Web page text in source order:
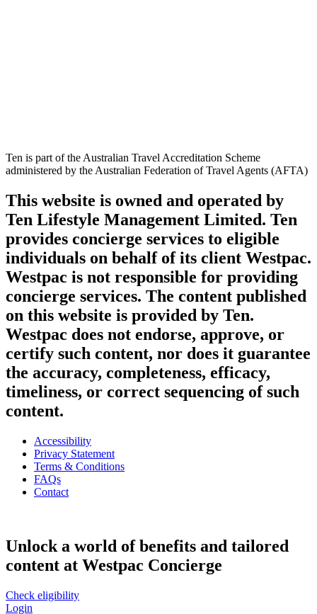
Ten is part of the Australian Travel Accreditation Scheme
administered by the Australian Federation of Travel Agents (AFTA)
This website is owned and operated by
Ten Lifestyle Management Limited. Ten
provides concierge services to eligible
individuals on behalf of its client Westpac.
Westpac is not responsible for providing
concierge services. The content published
on this website is provided by Ten.
Westpac does not endorse, approve, or
certify such content, nor does it guarantee
the accuracy, completeness, efficacy,
timeliness, or correct sequencing of such
content.
Accessibility
Privacy Statement
Terms & Conditions
FAQs
Contact
Unlock a world of benefits and tailored
content at Westpac Concierge
Check eligibility
Login